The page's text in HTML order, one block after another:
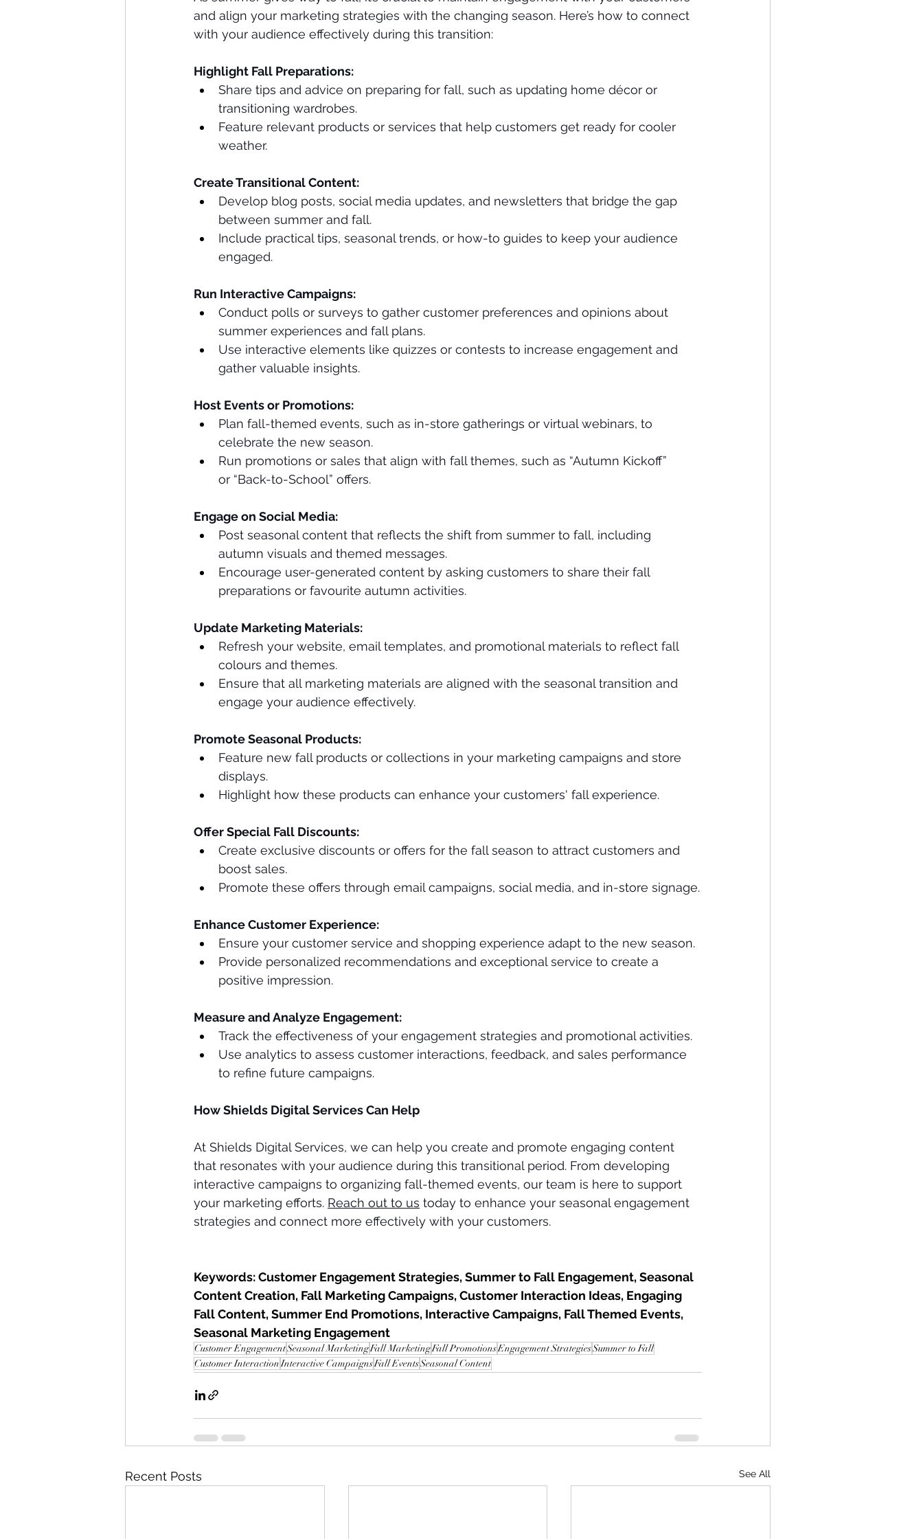
and align your marketing strategies with the changing season. Here’s how to connect
with your audience effectively during this transition:
Highlight Fall Preparations:
Share tips and advice on preparing for fall, such as updating home décor or
transitioning wardrobes.
Feature relevant products or services that help customers get ready for cooler
weather.
Create Transitional Content:
Develop blog posts, social media updates, and newsletters that bridge the gap
between summer and fall.
Include practical tips, seasonal trends, or how-to guides to keep your audience
engaged.
Run Interactive Campaigns:
Conduct polls or surveys to gather customer preferences and opinions about
summer experiences and fall plans.
Use interactive elements like quizzes or contests to increase engagement and
gather valuable insights.
Host Events or Promotions:
Plan fall-themed events, such as in-store gatherings or virtual webinars, to
celebrate the new season.
Run promotions or sales that align with fall themes, such as “Autumn Kickoff”
or “Back-to-School” offers.
Engage on Social Media:
Post seasonal content that reflects the shift from summer to fall, including
autumn visuals and themed messages.
Encourage user-generated content by asking customers to share their fall
preparations or favourite autumn activities.
Update Marketing Materials:
Refresh your website, email templates, and promotional materials to reflect fall
colours and themes.
Ensure that all marketing materials are aligned with the seasonal transition and
engage your audience effectively.
Promote Seasonal Products:
Feature new fall products or collections in your marketing campaigns and store
displays.
Highlight how these products can enhance your customers' fall experience.
Offer Special Fall Discounts:
Create exclusive discounts or offers for the fall season to attract customers and
boost sales.
Promote these offers through email campaigns, social media, and in-store signage.
Enhance Customer Experience:
Ensure your customer service and shopping experience adapt to the new season.
Provide personalized recommendations and exceptional service to create a
positive impression.
Measure and Analyze Engagement:
Track the effectiveness of your engagement strategies and promotional activities.
Use analytics to assess customer interactions, feedback, and sales performance
to refine future campaigns.
How Shields Digital Services Can Help
At Shields Digital Services, we can help you create and promote engaging content
that resonates with your audience during this transitional period. From developing
interactive campaigns to organizing fall-themed events, our team is here to support
your marketing efforts. Reach out to us today to enhance your seasonal engagement
strategies and connect more effectively with your customers.
Keywords: Customer Engagement Strategies, Summer to Fall Engagement, Seasonal
Content Creation, Fall Marketing Campaigns, Customer Interaction Ideas, Engaging
Fall Content, Summer End Promotions, Interactive Campaigns, Fall Themed Events,
Seasonal Marketing Engagement
Customer EngagementSeasonal MarketingFall MarketingFall PromotionsEngagement StrategiesSummer to Fall
Customer InteractionInteractive CampaignsFall EventsSeasonal Content
Recent Posts See All